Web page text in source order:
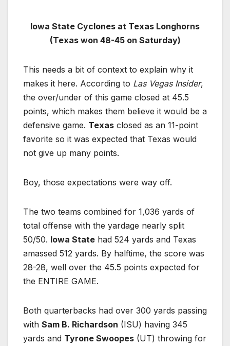
Iowa State Cyclones at Texas Longhorns
(Texas won 48-45 on Saturday)
This needs a bit of context to explain why it
makes it here. According to Las Vegas Insider,
the over/under of this game closed at 45.5
points, which makes them believe it would be a
defensive game. Texas closed as an 11-point
favorite so it was expected that Texas would
not give up many points.
Boy, those expectations were way off.
The two teams combined for 1,036 yards of
total offense with the yardage nearly split
50/50. Iowa State had 524 yards and Texas
amassed 512 yards. By halftime, the score was
28-28, well over the 45.5 points expected for
the ENTIRE GAME.
Both quarterbacks had over 300 yards passing
with Sam B. Richardson (ISU) having 345
yards and Tyrone Swoopes (UT) throwing for